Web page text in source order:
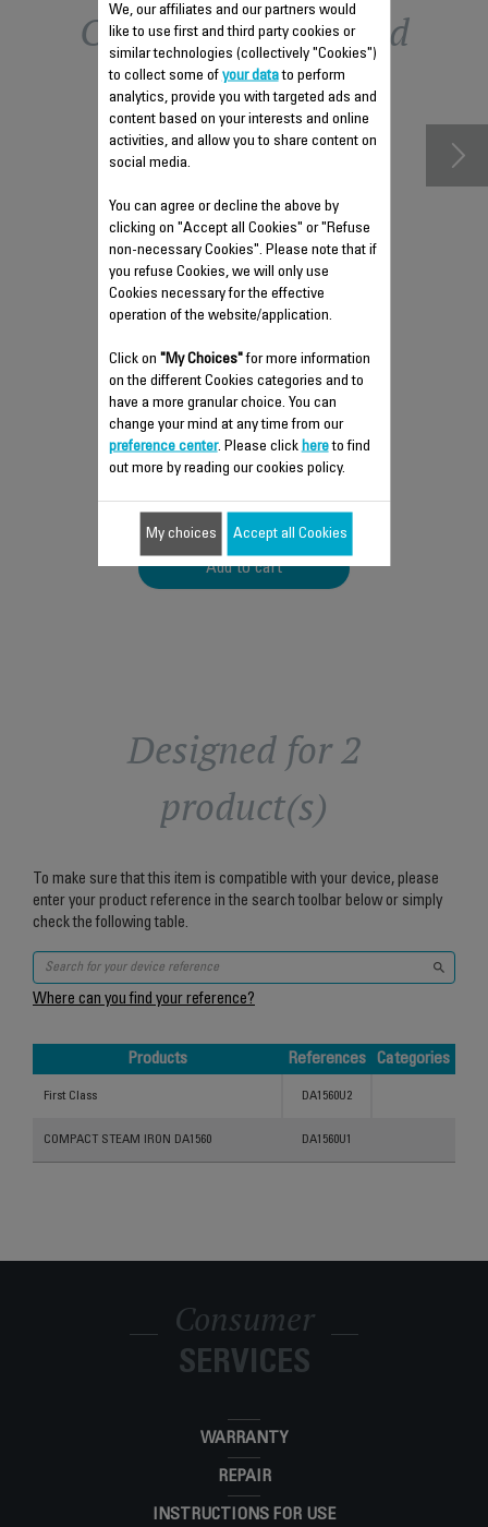
Other recommended
accessories
HEAT SHIELD COVER RS-
DC0225
Spare parts
Stock available.
$4.00
Add to cart
Designed for 2
product(s)
To make sure that this item is compatible with your device, please
enter your product reference in the search toolbar below or simply
check the following table.
Where can you find your reference?
Products References
Categories
First Class DA1560U2
COMPACT STEAM IRON DA1560 DA1560U1
Consumer
SERVICES
WARRANTY
REPAIR
INSTRUCTIONS FOR USE
We, our affiliates and our partners would
like to use first and third party cookies or
similar technologies (collectively "Cookies")
to collect some of your datato perform
analytics, provide you with targeted ads and
content based on your interests and online
activities, and allow you to share content on
social media.
You can agree or decline the above by
clicking on "Accept all Cookies" or "Refuse
non-necessary Cookies". Please note that if
you refuse Cookies, we will only use
Cookies necessary for the effective
operation of the website/application.
Click on "My Choices"for more information
on the different Cookies categories and to
have a more granular choice. You can
change your mind at any time from our
preference center. Please click hereto find
out more by reading our cookies policy.
My choices Accept all Cookies